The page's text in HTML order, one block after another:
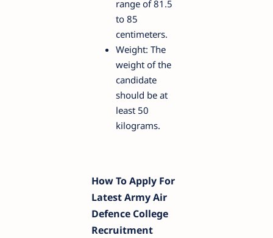
range of 81.5
to 85
centimeters.
Weight: The
weight of the
candidate
should be at
least 50
kilograms.
How To Apply For
Latest Army Air
Defence College
Recruitment